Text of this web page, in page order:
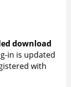
download
in is updated
with